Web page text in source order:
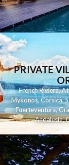
PRIVATE
French Riviera,
Mykonos,Corsica,
Fuerteventura,
Andalusia,